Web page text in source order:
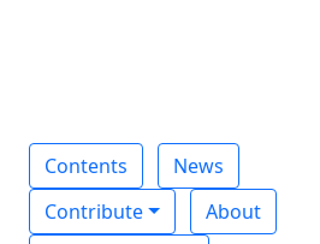
Contents
News
Contribute
About